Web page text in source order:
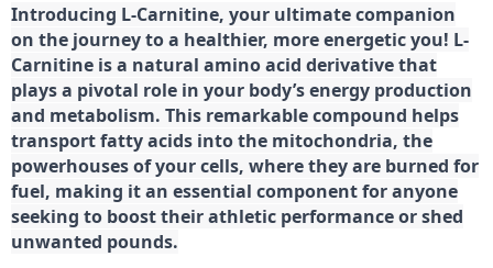
Introducing L-Carnitine, your ultimate companion
on the journey to a healthier, more energetic you! L-
Carnitine is a natural amino acid derivative that
plays a pivotal role in your body’s energy production
and metabolism. This remarkable compound helps
transport fatty acids into the mitochondria, the
powerhouses of your cells, where they are burned for
fuel, making it an essential component for anyone
seeking to boost their athletic performance or shed
unwanted pounds.